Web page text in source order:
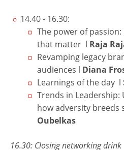
14.40 - 16.30:
The power of
that matter l Raja
Revamping legacy
audiences l Diana
Learnings of the day l
Trends in
how adversity breeds
Oubelkas
16.30: Closing networking drink